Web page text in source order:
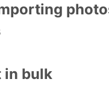
in bulk